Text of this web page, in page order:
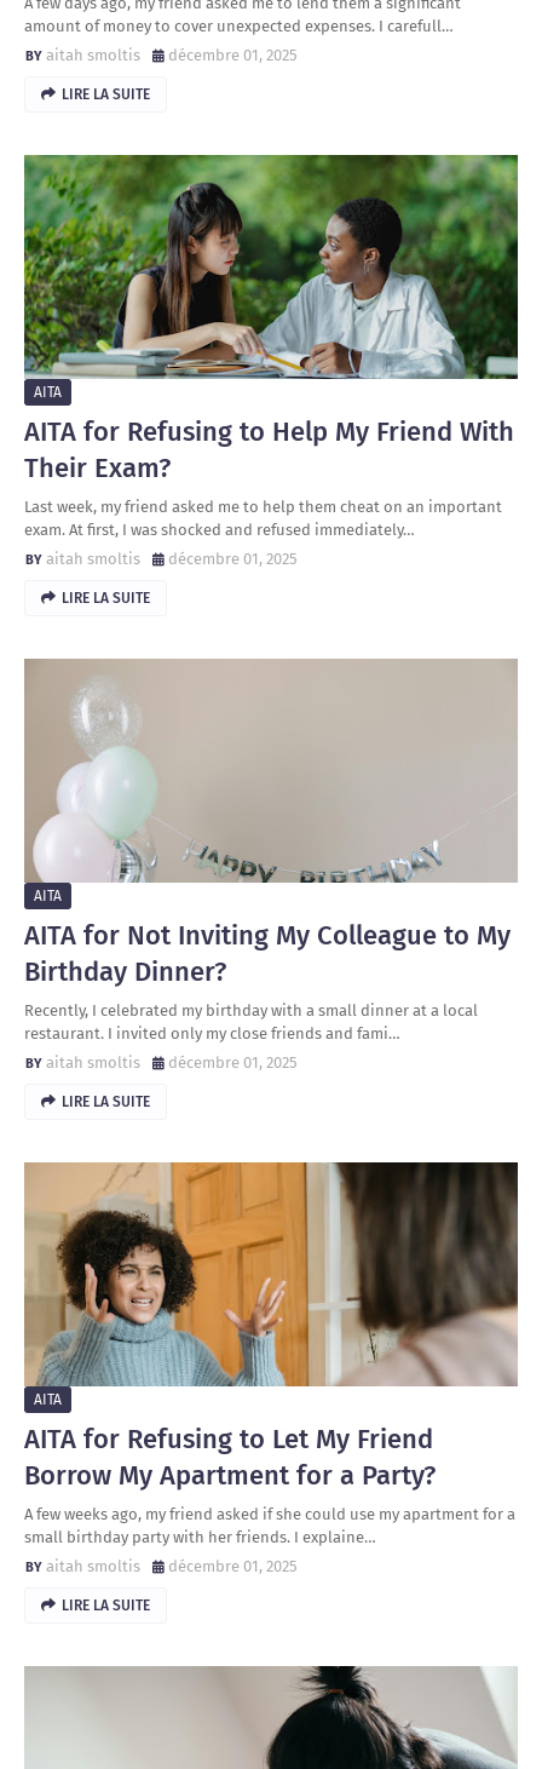
amount of money to cover unexpected expenses. I carefull…
aitah smoltis
décembre 01, 2025
LIRE LA SUITE
AITA
AITA for Refusing to Help My Friend With
Their Exam?
Last week, my friend asked me to help them cheat on an important
exam. At first, I was shocked and refused immediately…
aitah smoltis
décembre 01, 2025
LIRE LA SUITE
AITA
AITA for Not Inviting My Colleague to My
Birthday Dinner?
Recently, I celebrated my birthday with a small dinner at a local
restaurant. I invited only my close friends and fami…
aitah smoltis
décembre 01, 2025
LIRE LA SUITE
AITA
AITA for Refusing to Let My Friend
Borrow My Apartment for a Party?
A few weeks ago, my friend asked if she could use my apartment for a
small birthday party with her friends. I explaine…
aitah smoltis
décembre 01, 2025
LIRE LA SUITE